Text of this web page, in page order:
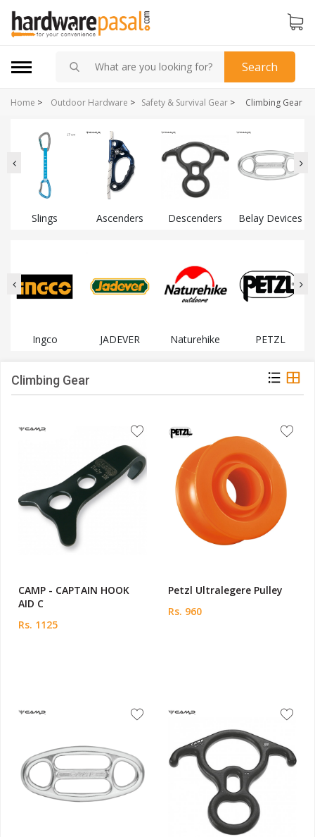
Search
Home > Safety & Survival Gear >
Outdoor Hardware > Climbing Gear
Slings Ascenders Descenders Belay Devices
Ingco JADEVER Naturehike PETZL
Climbing Gear
CAMP - CAPTAIN HOOK
AID C
Rs. 1125
Petzl Ultralegere Pulley
Rs. 960